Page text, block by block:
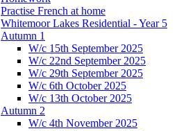
Practise French at home
Whitemoor Lakes Residential - Year 5
Autumn 1
W/c 15th September 2025
W/c 22nd September 2025
W/c 29th September 2025
W/c 6th October 2025
W/c 13th October 2025
Autumn 2
W/c 4th November 2025